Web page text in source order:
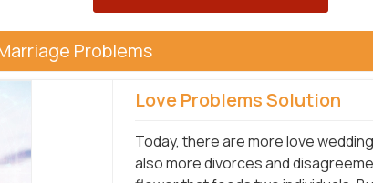
Problems
Love Problems Solution
Today, there are more love
also more divorces and